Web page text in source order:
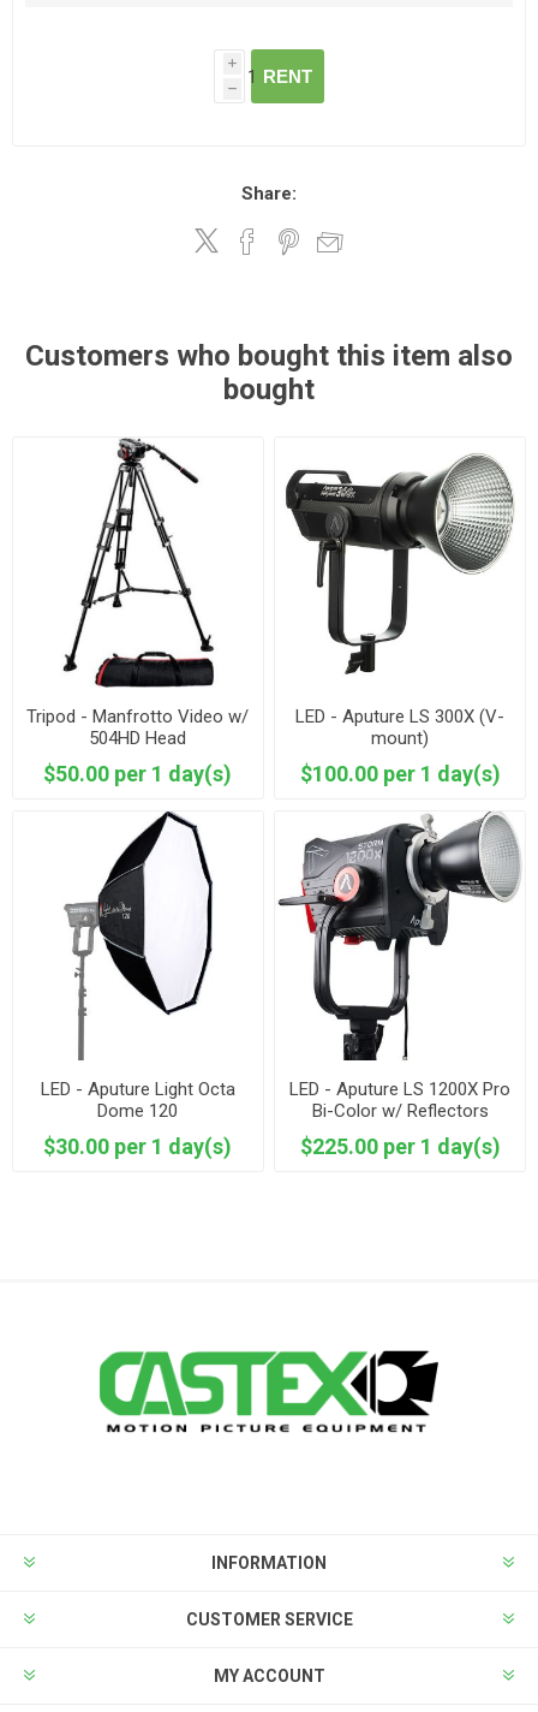
i
h
RENT
Share:
Customers who bought this item also
bought
Tripod - Manfrotto Video w/
504HD Head
$50.00 per 1 day(s)
LED - Aputure LS 300X (V-
mount)
$100.00 per 1 day(s)
LED - Aputure Light Octa
Dome 120
$30.00 per 1 day(s)
LED - Aputure LS 1200X Pro
Bi-Color w/ Reflectors
$225.00 per 1 day(s)
INFORMATION
CUSTOMER SERVICE
MY ACCOUNT